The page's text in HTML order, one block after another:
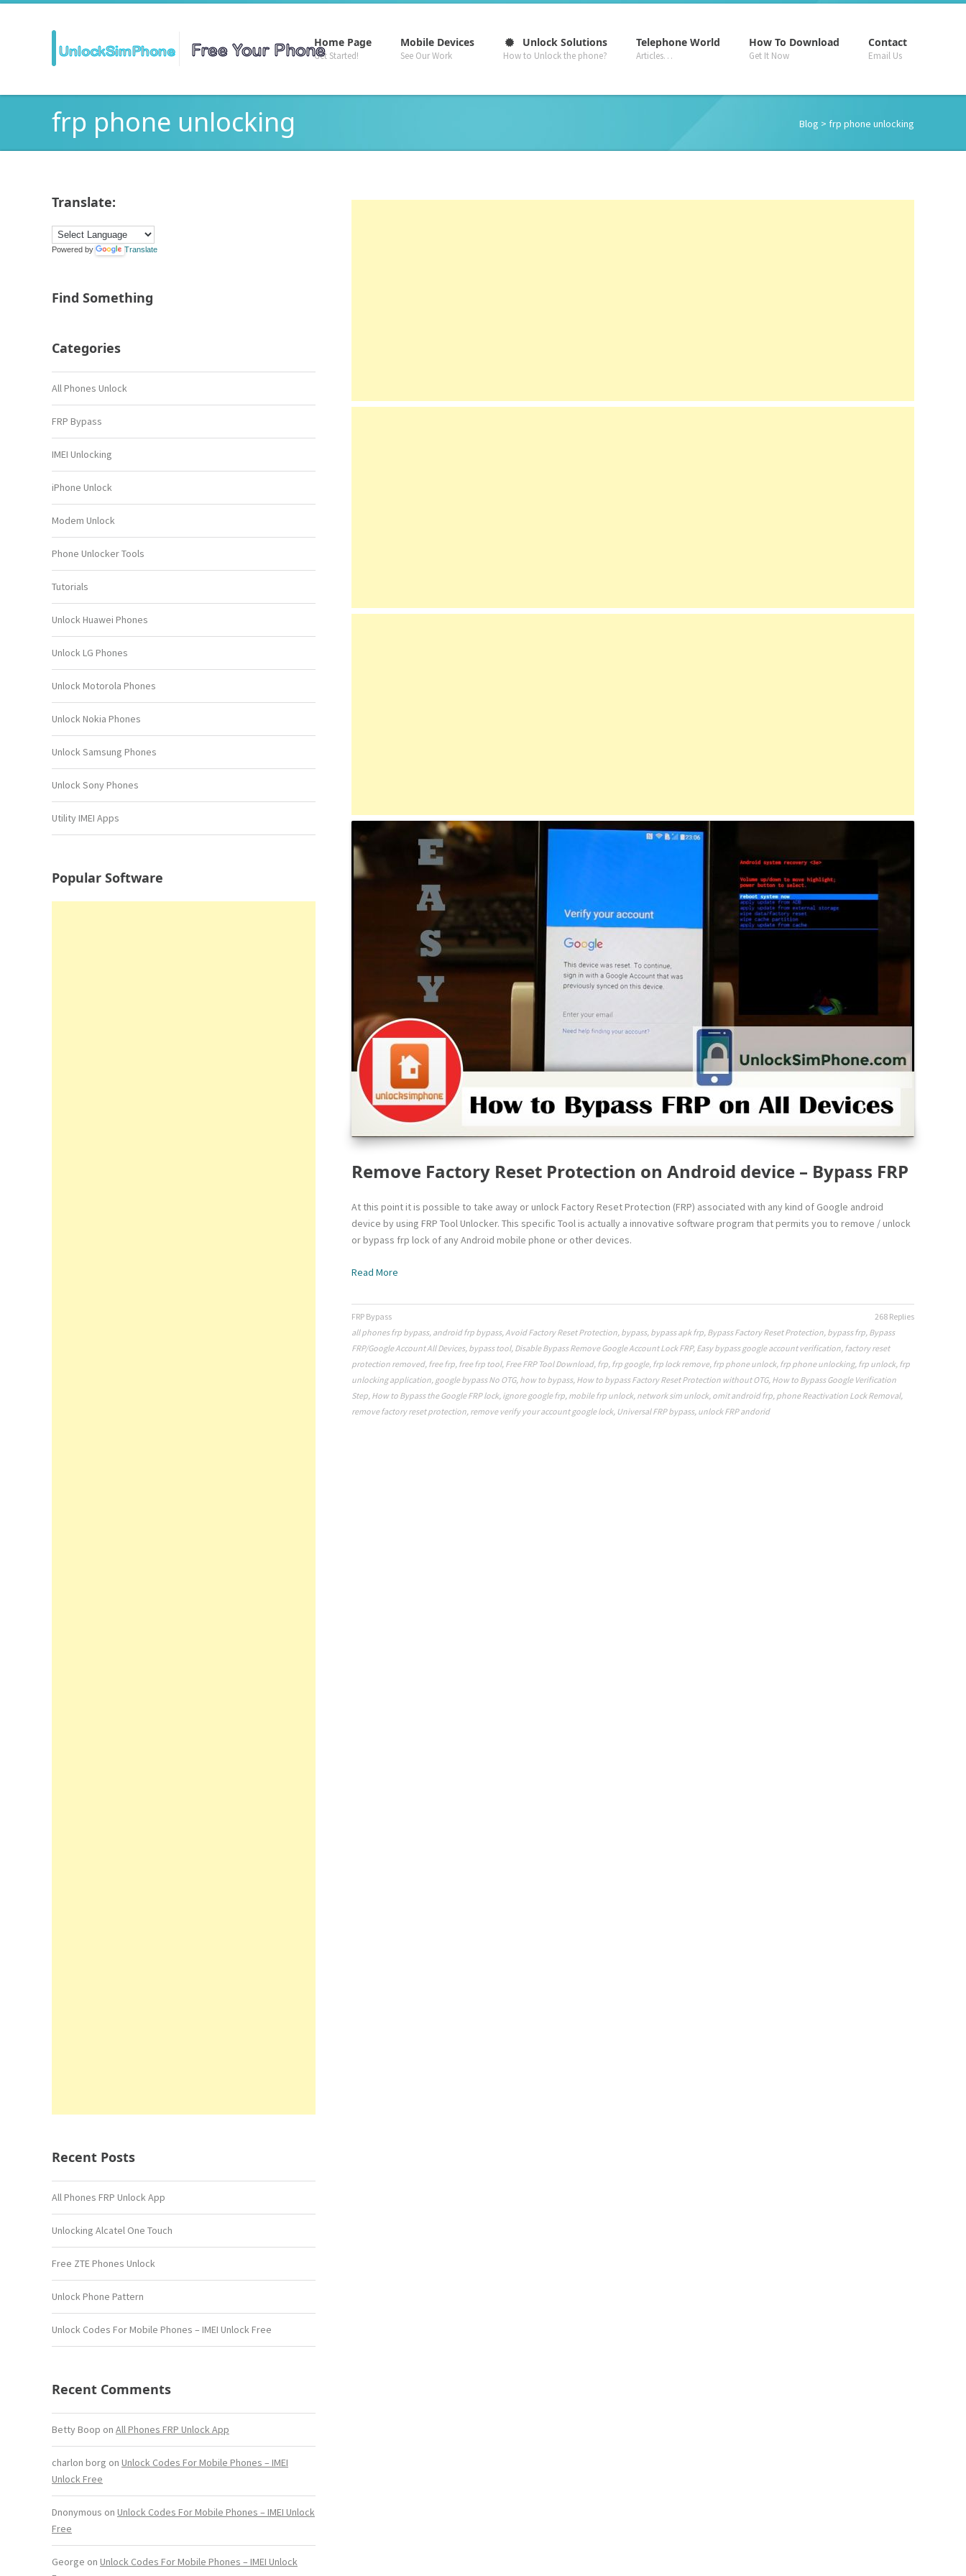
Home Page
Get Started!
Mobile Devices
See Our Work
Unlock Solutions
How to Unlock the phone?
Telephone World
Articles…
How To Download
Get It Now
Contact
Email Us
frp phone unlocking Blog > frp phone unlocking
Translate:
Powered by Translate
Find Something
Categories
All Phones Unlock
FRP Bypass
IMEI Unlocking
iPhone Unlock
Modem Unlock
Phone Unlocker Tools
Tutorials
Unlock Huawei Phones
Unlock LG Phones
Unlock Motorola Phones
Unlock Nokia Phones
Unlock Samsung Phones
Unlock Sony Phones
Utility IMEI Apps
Popular Software
Recent Posts
All Phones FRP Unlock App
Unlocking Alcatel One Touch
Free ZTE Phones Unlock
Unlock Phone Pattern
Unlock Codes For Mobile Phones – IMEI Unlock Free
Recent Comments
Betty Boop on All Phones FRP Unlock App
charlon borg on Unlock Codes For Mobile Phones – IMEI
Unlock Free
Dnonymous on Unlock Codes For Mobile Phones – IMEI Unlock
Free
George on Unlock Codes For Mobile Phones – IMEI Unlock
Remove Factory Reset Protection on Android device – Bypass FRP
At this point it is possible to take away or unlock Factory Reset Protection (FRP) associated with any kind of Google android
device by using FRP Tool Unlocker. This specific Tool is actually a innovative software program that permits you to remove / unlock
or bypass frp lock of any Android mobile phone or other devices.
Read More
268 Replies
FRP Bypass
all phones frp bypass, android frp bypass,Avoid Factory Reset Protection, bypass, bypass apk frp, Bypass Factory Reset Protection, bypass frp, Bypass
FRP/Google Account All Devices, bypass tool, Disable Bypass Remove Google Account Lock FRP, Easy bypass google account verification, factory reset
protection removed, free frp, free frp tool, Free FRP Tool Download, frp, frp google, frp lock remove, frp phone unlock, frp phone unlocking, frp unlock, frp
unlocking application, google bypass No OTG, how to bypass, How to bypass Factory Reset Protection without OTG, How to Bypass Google Verification
Step, How to Bypass the Google FRP lock, ignore google frp, mobile frp unlock, network sim unlock, omit android frp, phone Reactivation Lock Removal,
remove factory reset protection, remove verify your account google lock, Universal FRP bypass, unlock FRP andorid